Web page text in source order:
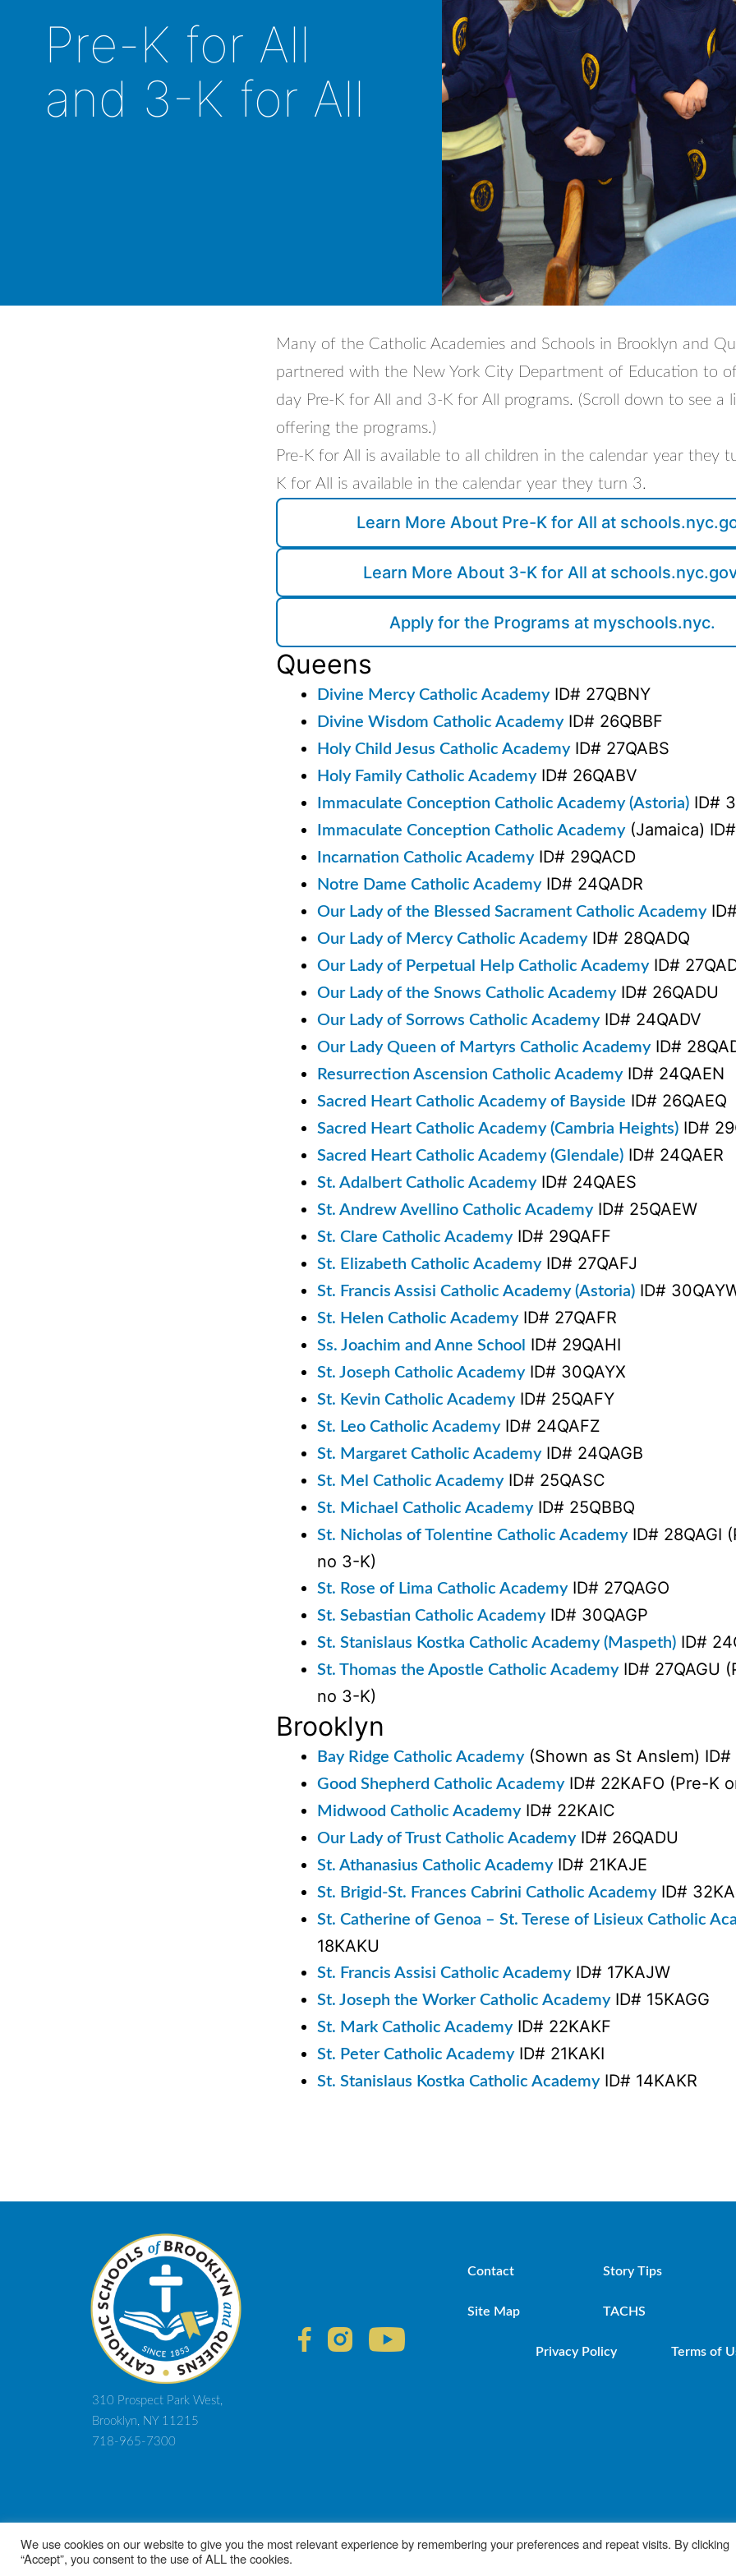
Pre-K for All
and 3-K for All
Many of the Catholic Academies and Schools in Brooklyn and
partnered with the New York City Department of Education to
day Pre-K for All and 3-K for All programs. (Scroll down to see a
offering the programs.)
Pre-K for All is available to all children in the calendar year they
K for All is available in the calendar year they turn 3.
Learn More About Pre-K for All at
Learn More About 3-K for All at
Apply for the Programs at myschools.nyc.
Queens
Divine Mercy Catholic AcademyID# 27QBNY
Divine Wisdom Catholic AcademyID# 26QBBF
Holy Child Jesus Catholic AcademyID# 27QABS
Holy Family Catholic AcademyID# 26QABV
Immaculate Conception Catholic Academy (Astoria) ID#
Immaculate Conception Catholic Academy(Jamaica)
Incarnation Catholic AcademyID# 29QACD
Notre Dame Catholic AcademyID# 24QADR
Our Lady of the Blessed Sacrament Catholic Academy
Our Lady of Mercy Catholic AcademyID# 28QADQ
Our Lady of Perpetual Help Catholic AcademyID#
Our Lady of the Snows Catholic AcademyID# 26QADU
Our Lady of Sorrows Catholic AcademyID# 24QADV
Our Lady Queen of Martyrs Catholic AcademyID#
Resurrection Ascension Catholic AcademyID# 24QAEN
Sacred Heart Catholic Academy of Bayside ID# 26QAEQ
Sacred Heart Catholic Academy (Cambria Heights) ID#
Sacred Heart Catholic Academy (Glendale) ID# 24QAER
St. Adalbert Catholic AcademyID# 24QAES
St. Andrew Avellino Catholic AcademyID# 25QAEW
St. Clare Catholic AcademyID# 29QAFF
St. Elizabeth Catholic AcademyID# 27QAFJ
St. Francis Assisi Catholic Academy (Astoria) ID#
St. Helen Catholic AcademyID# 27QAFR
Ss. Joachim and Anne School ID# 29QAHI
St. Joseph Catholic AcademyID# 30QAYX
St. Kevin Catholic AcademyID# 25QAFY
St. Leo Catholic AcademyID# 24QAFZ
St. Margaret Catholic AcademyID# 24QAGB
St. Mel Catholic AcademyID# 25QASC
St. Michael Catholic AcademyID# 25QBBQ
St. Nicholas of Tolentine Catholic AcademyID# 28QAGI
no 3-K)
St. Rose of Lima Catholic AcademyID# 27QAGO
St. Sebastian Catholic AcademyID# 30QAGP
St. Stanislaus Kostka Catholic Academy (Maspeth) ID#
St. Thomas the Apostle Catholic AcademyID# 27QAGU
no 3-K)
Brooklyn
Bay Ridge Catholic Academy(Shown as St Anslem) ID#
Good Shepherd Catholic AcademyID# 22KAFO (Pre-K
Midwood Catholic AcademyID# 22KAIC
Our Lady of Trust Catholic AcademyID# 26QADU
St. Athanasius Catholic AcademyID# 21KAJE
St. Brigid-St. Frances Cabrini Catholic AcademyID#
St. Catherine of Genoa – St. Terese of Lisieux Catholic
18KAKU
St. Francis Assisi Catholic AcademyID# 17KAJW
St. Joseph the Worker Catholic AcademyID# 15KAGG
St. Mark Catholic AcademyID# 22KAKF
St. Peter Catholic AcademyID# 21KAKI
St. Stanislaus Kostka Catholic AcademyID# 14KAKR
310 Prospect Park West,
Brooklyn, NY 11215
718-965-7300
Contact Story Tips
Site Map TACHS
Privacy Policy Terms of
We use cookies on our website to give you the most relevant experience by remembering your preferences and repeat visits. By clicking
“Accept”, you consent to the use of ALL the cookies.